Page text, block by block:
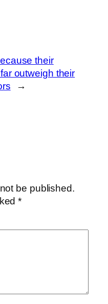
their
outweigh their
→
be published.
*